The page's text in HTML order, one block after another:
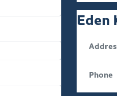
Eden
Phone